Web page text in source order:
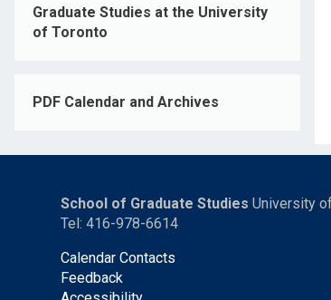
Graduate Studies at the University
of Toronto
PDF Calendar and Archives
School of Graduate Studies University
Tel: 416-978-6614
Calendar Contacts
Feedback